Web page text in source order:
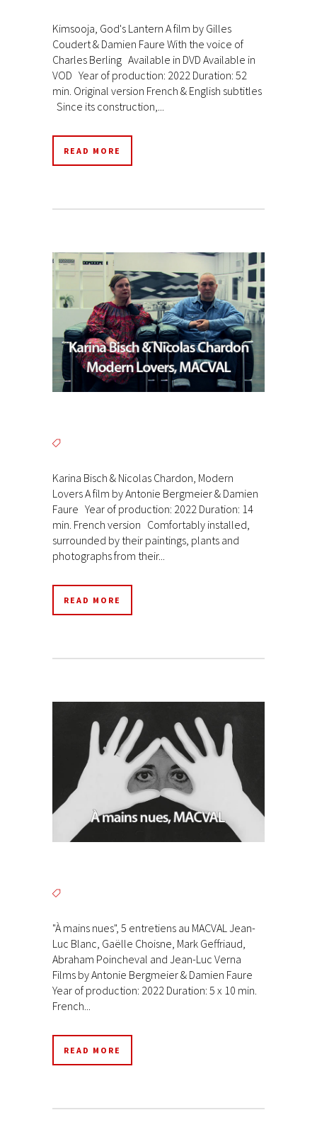
Kimsooja, God's Lantern A film by Gilles
Coudert & Damien Faure With the voice of
Charles Berling Available in DVD Available in
VOD Year of production: 2022 Duration: 52
min. Original version French & English subtitles
Since its construction,...
READ MORE
Karina Bisch & Nicolas Chardon, Modern
Lovers A film by Antonie Bergmeier & Damien
Faure Year of production: 2022 Duration: 14
min. French version Comfortably installed,
surrounded by their paintings, plants and
photographs from their...
READ MORE
"À mains nues", 5 entretiens au MACVAL Jean-
Luc Blanc, Gaëlle Choisne, Mark Geffriaud,
Abraham Poincheval and Jean-Luc Verna
Films by Antonie Bergmeier & Damien Faure
Year of production: 2022 Duration: 5 x 10 min.
French...
READ MORE